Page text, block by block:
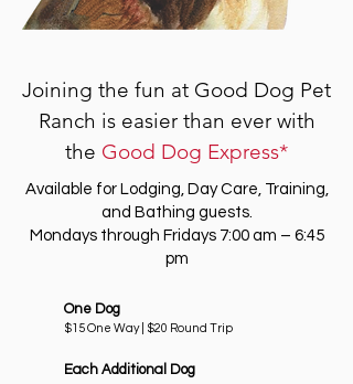
Joining the fun at Good Dog Pet
Ranch is easier than ever with
the Good Dog Express*
Available for Lodging, Day Care, Training,
and Bathing guests.
Mondays through Fridays 7:00 am – 6:45
pm
One Dog
$15 One Way | $20 Round Trip
Each Additional Dog